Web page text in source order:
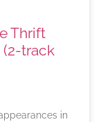
Thrift
track
in